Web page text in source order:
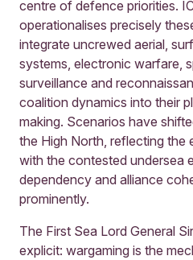
centre of defence priorities.
operationalises precisely
integrate uncrewed aerial,
systems, electronic warfare,
surveillance and
coalition dynamics into their
making. Scenarios have
the High North, reflecting the
with the contested undersea
dependency and alliance
prominently.
The First Sea Lord General
explicit: wargaming is the